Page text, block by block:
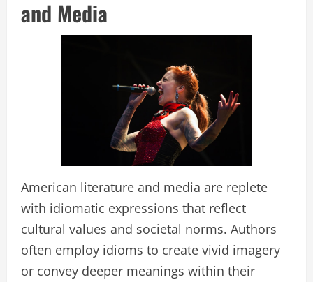
and Media
American literature and media are replete
with idiomatic expressions that reflect
cultural values and societal norms. Authors
often employ idioms to create vivid imagery
or convey deeper meanings within their